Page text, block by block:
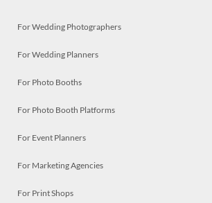
For Wedding Photographers
For Wedding Planners
For Photo Booths
For Photo Booth Platforms
For Event Planners
For Marketing Agencies
For Print Shops